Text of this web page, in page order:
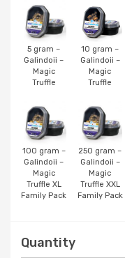
5 gram –
Galindoii –
Magic
Truffle
10 gram –
Galindoii –
Magic
Truffle
100 gram –
Galindoii –
Magic
Truffle XL
Family Pack
250 gram –
Galindoii –
Magic
Truffle XXL
Family Pack
Quantity